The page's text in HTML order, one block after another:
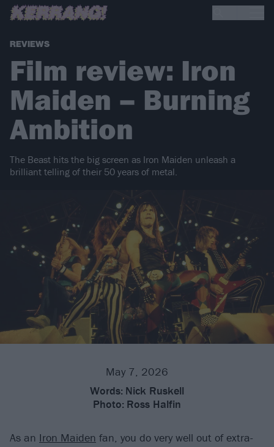
REVIEWS
Film review: Iron
Maiden – Burning
Ambition
The Beast hits the big screen as Iron Maiden unleash a
brilliant telling of their 50 years of metal.
May 7, 2026
Words: Nick Ruskell
Photo: Ross Halfin
As an Iron Maiden fan, you do very well out of extra-